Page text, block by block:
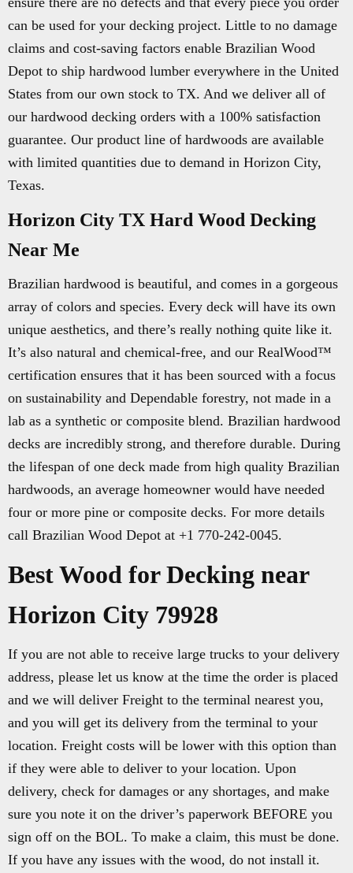
can be used for your decking project. Little to no damage
claims and cost-saving factors enable Brazilian Wood
Depot to ship hardwood lumber everywhere in the United
States from our own stock to TX. And we deliver all of
our hardwood decking orders with a 100% satisfaction
guarantee. Our product line of hardwoods are available
with limited quantities due to demand in Horizon City,
Texas.
Horizon City TX Hard Wood Decking
Near Me
Brazilian hardwood is beautiful, and comes in a gorgeous
array of colors and species. Every deck will have its own
unique aesthetics, and there’s really nothing quite like it.
It’s also natural and chemical-free, and our RealWood™
certification ensures that it has been sourced with a focus
on sustainability and Dependable forestry, not made in a
lab as a synthetic or composite blend. Brazilian hardwood
decks are incredibly strong, and therefore durable. During
the lifespan of one deck made from high quality Brazilian
hardwoods, an average homeowner would have needed
four or more pine or composite decks. For more details
call Brazilian Wood Depot at +1 770-242-0045.
Best Wood for Decking near
Horizon City 79928
If you are not able to receive large trucks to your delivery
address, please let us know at the time the order is placed
and we will deliver Freight to the terminal nearest you,
and you will get its delivery from the terminal to your
location. Freight costs will be lower with this option than
if they were able to deliver to your location. Upon
delivery, check for damages or any shortages, and make
sure you note it on the driver’s paperwork BEFORE you
sign off on the BOL. To make a claim, this must be done.
If you have any issues with the wood, do not install it.